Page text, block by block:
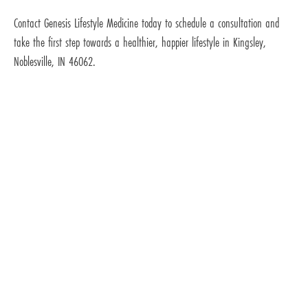
Contact Genesis Lifestyle Medicine today to schedule a consultation and
take the first step towards a healthier, happier lifestyle in Kingsley,
Noblesville, IN 46062.